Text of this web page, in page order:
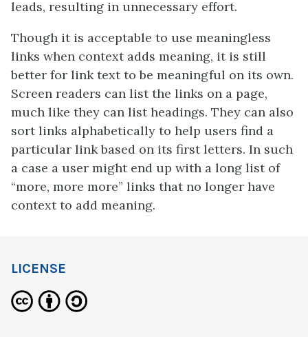
leads, resulting in unnecessary effort.
Though it is acceptable to use meaningless
links when context adds meaning, it is still
better for link text to be meaningful on its own.
Screen readers can list the links on a page,
much like they can list headings. They can also
sort links alphabetically to help users find a
particular link based on its first letters. In such
a case a user might end up with a long list of
“more, more more” links that no longer have
context to add meaning.
LICENSE